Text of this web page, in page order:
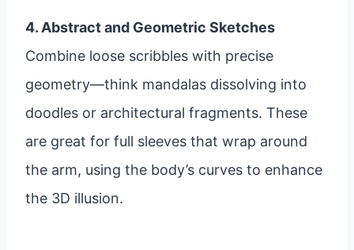
4. Abstract and Geometric Sketches
Combine loose scribbles with precise
geometry—think mandalas dissolving into
doodles or architectural fragments. These
are great for full sleeves that wrap around
the arm, using the body’s curves to enhance
the 3D illusion.